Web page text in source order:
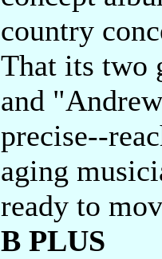
country
That its two
and
precise--
aging
ready to
B PLUS